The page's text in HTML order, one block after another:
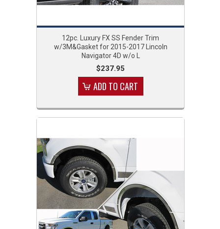
12pc. Luxury FX SS Fender Trim
w/3M&Gasket for 2015-2017 Lincoln
Navigator 4D w/o L
$237.95
ADD TO CART